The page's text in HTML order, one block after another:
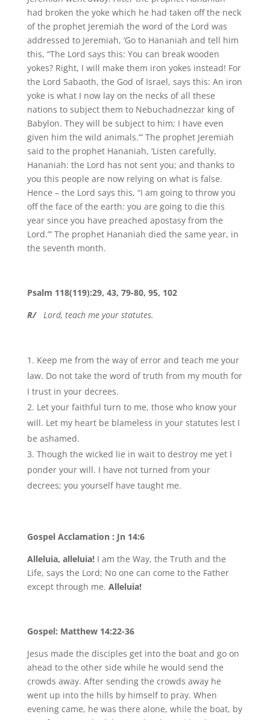
had broken the yoke which he had taken off the neck
of the prophet Jeremiah the word of the Lord was
addressed to Jeremiah, ‘Go to Hananiah and tell him
this, “The Lord says this: You can break wooden
yokes? Right, I will make them iron yokes instead! For
the Lord Sabaoth, the God of Israel, says this: An iron
yoke is what I now lay on the necks of all these
nations to subject them to Nebuchadnezzar king of
Babylon. They will be subject to him; I have even
given him the wild animals.”’ The prophet Jeremiah
said to the prophet Hananiah, ‘Listen carefully,
Hananiah: the Lord has not sent you; and thanks to
you this people are now relying on what is false.
Hence – the Lord says this, “I am going to throw you
off the face of the earth: you are going to die this
year since you have preached apostasy from the
Lord.”’ The prophet Hananiah died the same year, in
the seventh month.
Psalm 118(119):29, 43, 79-80, 95, 102
R/Lord, teach me your statutes.
Keep me from the way of error and teach me your
law. Do not take the word of truth from my mouth for
I trust in your decrees.
Let your faithful turn to me, those who know your
will. Let my heart be blameless in your statutes lest I
be ashamed.
Though the wicked lie in wait to destroy me yet I
ponder your will. I have not turned from your
decrees; you yourself have taught me.
Gospel Acclamation : Jn 14:6
Alleluia, alleluia!I am the Way, the Truth and the
Life, says the Lord; No one can come to the Father
except through me. Alleluia!
Gospel: Matthew 14:22-36
Jesus made the disciples get into the boat and go on
ahead to the other side while he would send the
crowds away. After sending the crowds away he
went up into the hills by himself to pray. When
evening came, he was there alone, while the boat, by